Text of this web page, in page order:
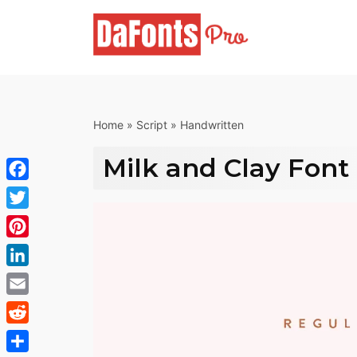
Home » Script » Handwritten
Milk and Clay Font
Facebook
Twitter
Pinterest
LinkedIn
Email
Reddit